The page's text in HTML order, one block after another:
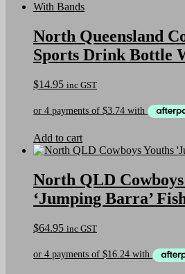
The
options
be
chosen
on
the
North Queensland
Sports Drink Bottle
$14.95 inc GST
Add to cart
North QLD Cowboys
‘Jumping Barra’
$64.95 inc GST